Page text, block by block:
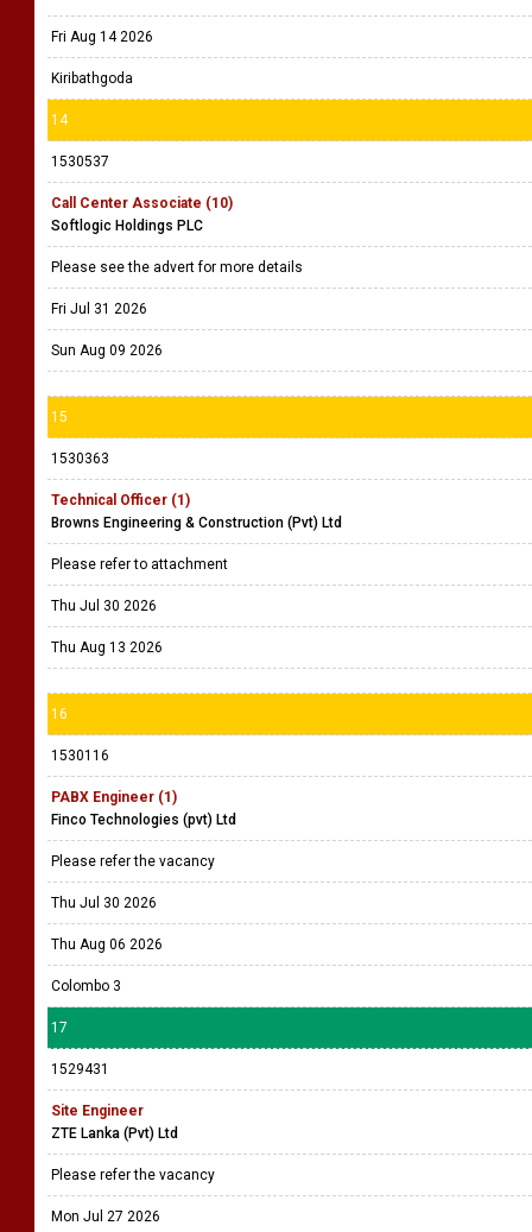
Fri Aug 14 2026
Kiribathgoda
14
1530537
Call Center Associate (10)
Softlogic Holdings PLC
Please see the advert for more details
Fri Jul 31 2026
Sun Aug 09 2026
15
1530363
Technical Officer (1)
Browns Engineering & Construction (Pvt) Ltd
Please refer to attachment
Thu Jul 30 2026
Thu Aug 13 2026
16
1530116
PABX Engineer (1)
Finco Technologies (pvt) Ltd
Please refer the vacancy
Thu Jul 30 2026
Thu Aug 06 2026
Colombo 3
17
1529431
Site Engineer
ZTE Lanka (Pvt) Ltd
Please refer the vacancy
Mon Jul 27 2026